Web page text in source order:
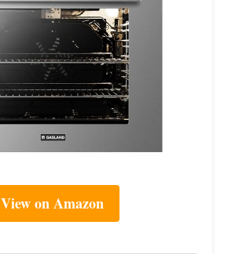
View on Amazon